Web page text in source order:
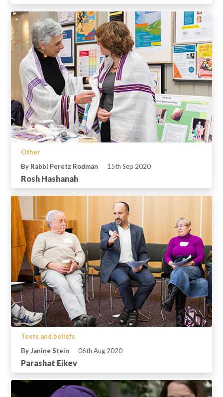
Other
By Rabbi Peretz Rodman
15th Sep 2020
Rosh Hashanah
Texts and beliefs
By Janine Stein
06th Aug 2020
Parashat Eikev